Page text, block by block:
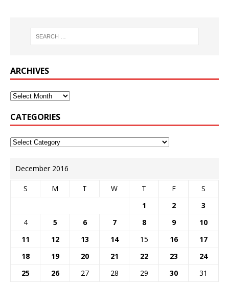
ARCHIVES
CATEGORIES
December 2016
S M T W T F
S
1
2
3
4
5 6 7 8 9
10
11
12 13 14 15 16
17
18
19 20 21 22 23
24
25
26 27 28 29 30 31